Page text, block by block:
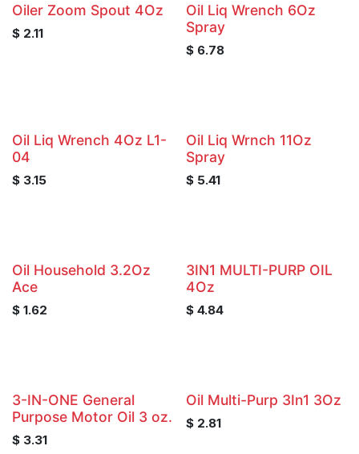
Oiler Zoom Spout 4Oz
$ 2.11
Oil Liq Wrench 6Oz
Spray
$ 6.78
Oil Liq Wrench 4Oz L1-
04
$ 3.15
Oil Liq Wrnch 11Oz
Spray
$ 5.41
Oil Household 3.2Oz
Ace
$ 1.62
3IN1 MULTI-PURP OIL
4Oz
$ 4.84
3-IN-ONE General
Purpose Motor Oil 3 oz.
$ 3.31
Oil Multi-Purp 3In1 3Oz
$ 2.81